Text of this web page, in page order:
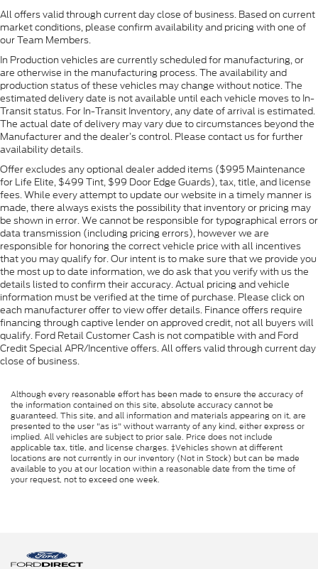
All offers valid through current day close of business. Based on current
market conditions, please confirm availability and pricing with one of
our Team Members.
In Production vehicles are currently scheduled for manufacturing, or
are otherwise in the manufacturing process. The availability and
production status of these vehicles may change without notice. The
estimated delivery date is not available until each vehicle moves to In-
Transit status. For In-Transit Inventory, any date of arrival is estimated.
The actual date of delivery may vary due to circumstances beyond the
Manufacturer and the dealer’s control. Please contact us for further
availability details.
Offer excludes any optional dealer added items ($995 Maintenance
for Life Elite, $499 Tint, $99 Door Edge Guards), tax, title, and license
fees. While every attempt to update our website in a timely manner is
made, there always exists the possibility that inventory or pricing may
be shown in error. We cannot be responsible for typographical errors or
data transmission (including pricing errors), however we are
responsible for honoring the correct vehicle price with all incentives
that you may qualify for. Our intent is to make sure that we provide you
the most up to date information, we do ask that you verify with us the
details listed to confirm their accuracy. Actual pricing and vehicle
information must be verified at the time of purchase. Please click on
each manufacturer offer to view offer details. Finance offers require
financing through captive lender on approved credit, not all buyers will
qualify. Ford Retail Customer Cash is not compatible with and Ford
Credit Special APR/Incentive offers. All offers valid through current day
close of business.
Although every reasonable effort has been made to ensure the accuracy of
the information contained on this site, absolute accuracy cannot be
guaranteed. This site, and all information and materials appearing on it, are
presented to the user "as is" without warranty of any kind, either express or
implied. All vehicles are subject to prior sale. Price does not include
applicable tax, title, and license charges. ‡Vehicles shown at different
locations are not currently in our inventory (Not in Stock) but can be made
available to you at our location within a reasonable date from the time of
your request, not to exceed one week.